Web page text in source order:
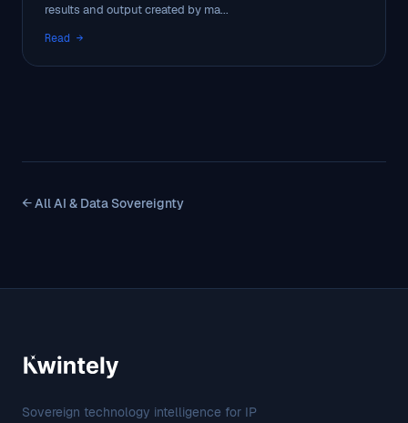
results and output created by ma...
Read →
← All AI & Data Sovereignty
Sovereign technology intelligence for IP